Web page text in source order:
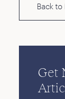
Back to
Get